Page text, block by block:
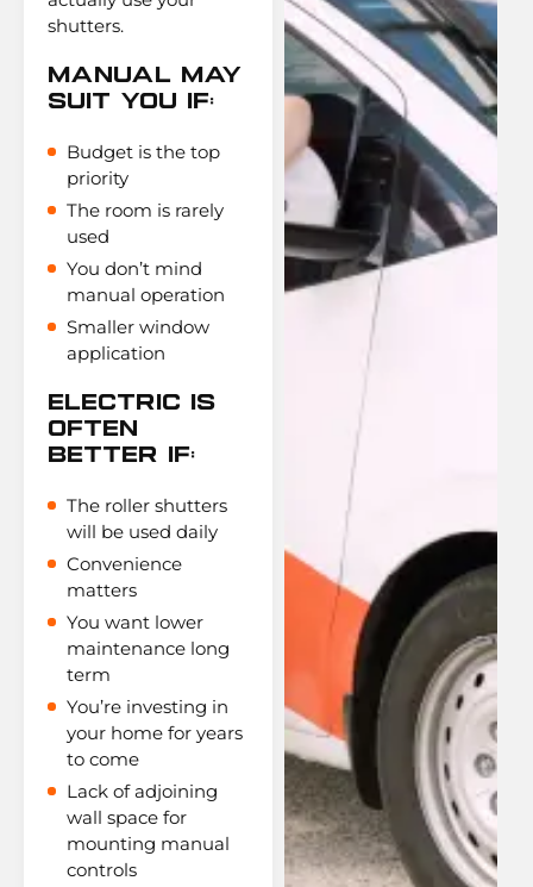
shutters.
Manual May
Suit You If:
Budget is the top
priority
The room is rarely
used
You don’t mind
manual operation
Smaller window
application
Electric Is
Often
Better If:
The roller shutters
will be used daily
Convenience
matters
You want lower
maintenance long
term
You’re investing in
your home for years
to come
Lack of adjoining
wall space for
mounting manual
controls